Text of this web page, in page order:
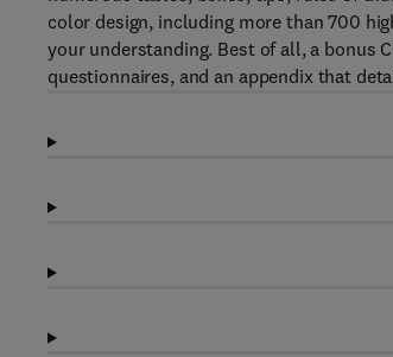
color design, including more than 700
your understanding. Best of all, a bonus
questionnaires, and an appendix that